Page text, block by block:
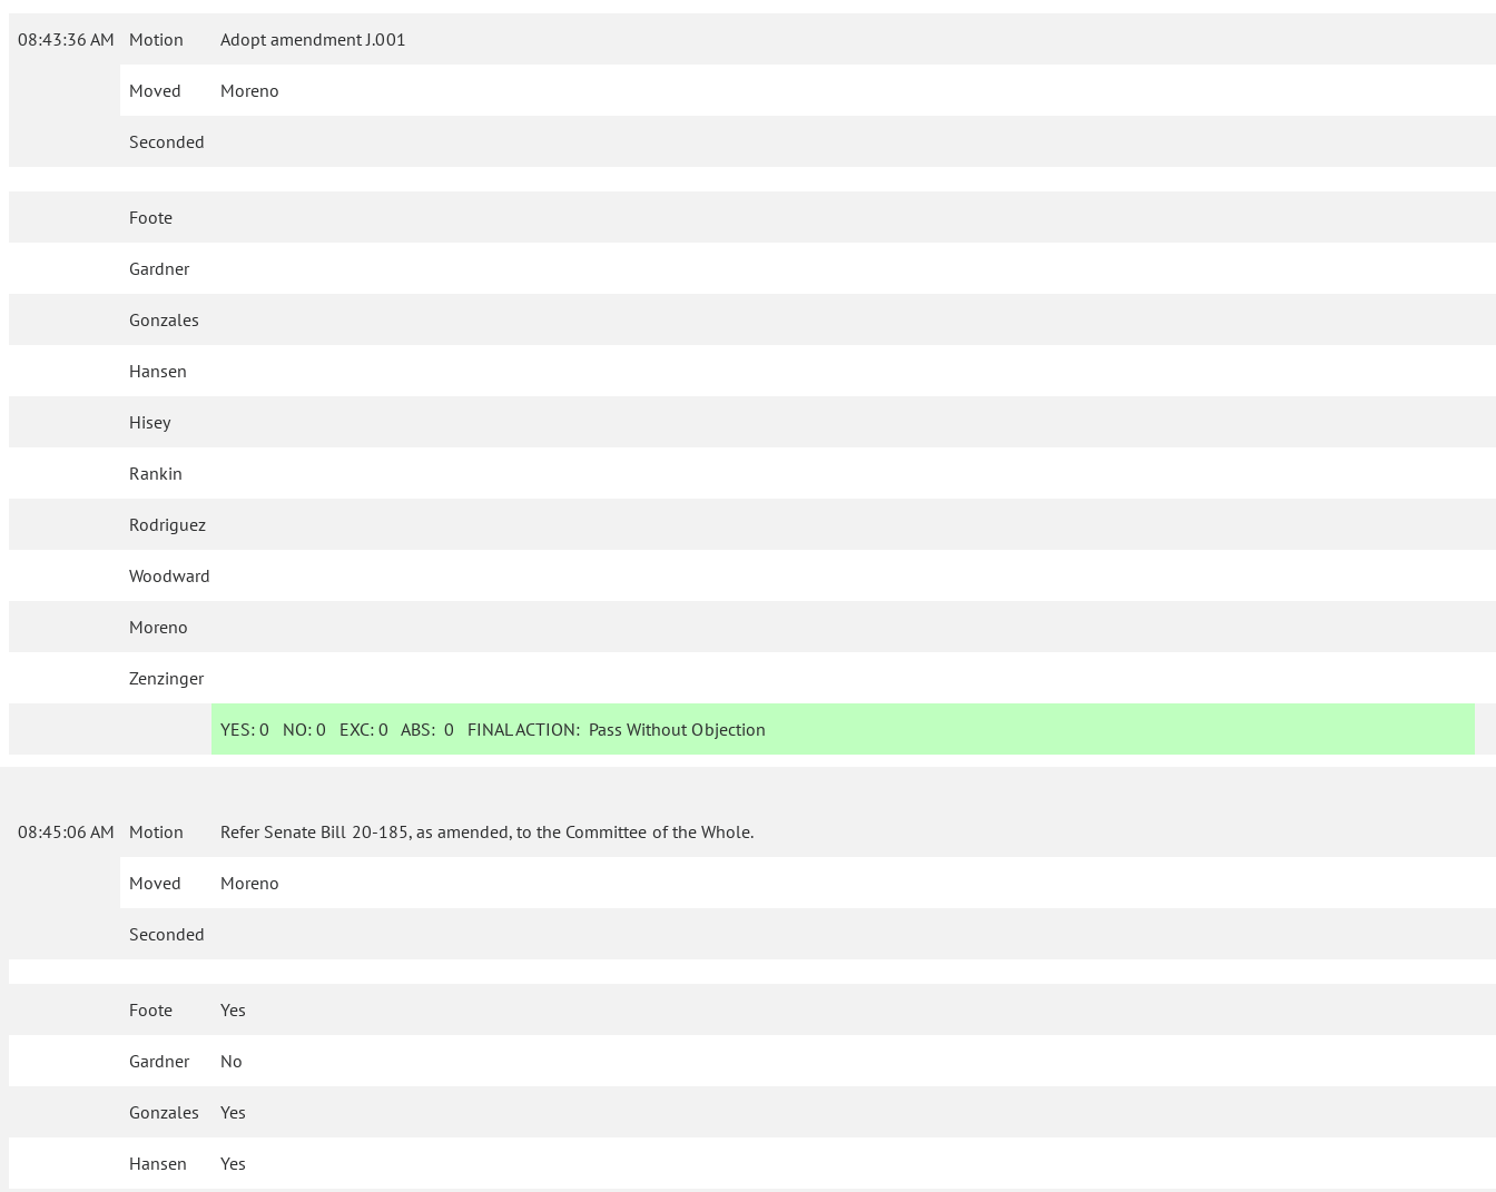
08:43:36 AM Motion Adopt amendment J.001
Moved Moreno
Seconded
Foote
Gardner
Gonzales
Hansen
Hisey
Rankin
Rodriguez
Woodward
Moreno
Zenzinger
YES: 0 NO:0 EXC:0 ABS:0 FINAL ACTION: Pass Without Objection
08:45:06 AM Motion Refer Senate Bill 20-185, as amended, to the Committee of the Whole.
Moved Moreno
Seconded
Foote Yes
Gardner No
Gonzales Yes
Hansen Yes